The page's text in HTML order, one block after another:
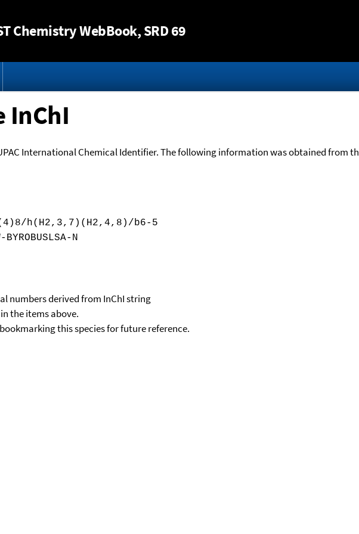
Chemistry WebBook, SRD 69
International Chemical Identifier. The following information was obtained from
h(H2,3,7)(H2,4,8)/b6-5
BYROBUSLSA-N
the items above.
this species for future reference.